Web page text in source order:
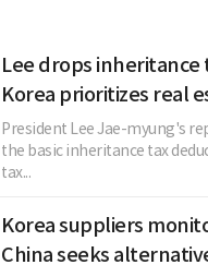
Lee drops
Korea prioritizes real
President Lee Jae-myung's
the basic inheritance tax
tax...
Korea suppliers
China seeks